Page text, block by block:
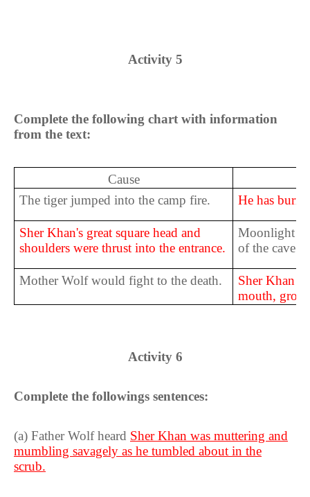
Activity 5
Complete the following chart with information
from the text:
Cause
The tiger jumped into the camp fire.
He has burnt
Sher Khan's great square head and
shoulders were thrust into the entrance.
Moonlight
of the cave.
Mother Wolf would fight to the death.
Sher Khan
mouth,
Activity 6
Complete the followings sentences:
(a) Father Wolf heard Sher Khan was muttering and
mumbling savagely as he tumbled about in the
scrub.